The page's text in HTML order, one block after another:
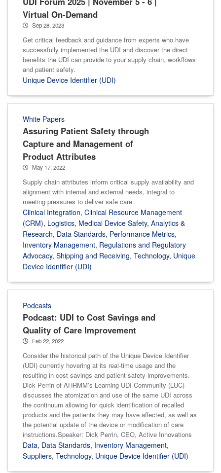
Virtual On-Demand
Sep 28, 2023
Get critical feedback and guidance from experts who have
successfully implemented the UDI and discover the direct
benefits the UDI can provide to your supply chain, workflows
and patient safety.
Unique Device Identifier (UDI)
White Papers
Assuring Patient Safety through
Capture and Management of
Product Attributes
May 17, 2022
Supply chain attributes inform critical supply availability and
alignment with internal and external needs, integral to
meeting pressures to deliver safe care.
Clinical Integration, Clinical Resource Management
(CRM), Logistics, Medical Device Safety, Analytics &
Research, Data Standards, Performance Metrics,
Inventory Management, Regulations and Regulatory
Advocacy, Shipping and Receiving, Technology, Unique
Device Identifier (UDI)
Podcasts
Podcast: UDI to Cost Savings and
Quality of Care Improvement
Feb 22, 2022
Consider the historical path of the Unique Device Identifier
(UDI) currently hovering at its real-time usage and the
resulting in cost savings and patient safety improvements.
Dick Perrin of AHRMM’s Learning UDI Community (LUC)
discusses the atomization and use of the same UDI across
the continuum allowing for quick identification of recalled
products and the patients they may have affected, as well as
the potential update of the device or modification of care
instructions.Speaker: Dick Perrin, CEO, Active Innovations
Data, Data Standards, Inventory Management,
Suppliers, Technology, Unique Device Identifier (UDI)